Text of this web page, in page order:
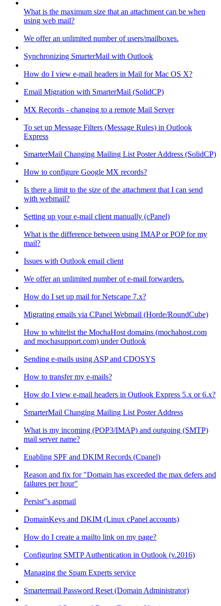
What is the maximum size that an attachment can be when
using web mail?
We offer an unlimited number of users/mailboxes.
Synchronizing SmarterMail with Outlook
How do I view e-mail headers in Mail for Mac OS X?
Email Migration with SmarterMail (SolidCP)
MX Records - changing to a remote Mail Server
To set up Message Filters (Message Rules) in Outlook
Express
SmarterMail Changing Mailing List Poster Address (SolidCP)
How to configure Google MX records?
Is there a limit to the size of the attachment that I can send
with webmail?
Setting up your e-mail client manually (cPanel)
What is the difference between using IMAP or POP for my
mail?
Issues with Outlook email client
We offer an unlimited number of e-mail forwarders.
How do I set up mail for Netscape 7.x?
Migrating emails via CPanel Webmail (Horde/RoundCube)
How to whitelist the MochaHost domains (mochahost.com
and mochasupport.com) under Outlook
Sending e-mails using ASP and CDOSYS
How to transfer my e-mails?
How do I view e-mail headers in Outlook Express 5.x or 6.x?
SmarterMail Changing Mailing List Poster Address
What is my incoming (POP3/IMAP) and outgoing (SMTP)
mail server name?
Enabling SPF and DKIM Records (Cpanel)
Reason and fix for "Domain has exceeded the max defers and
failures per hour"
Persist"s aspmail
DomainKeys and DKIM (Linux cPanel accounts)
How do I create a mailto link on my page?
Configuring SMTP Authentication in Outlook (v.2016)
Managing the Spam Experts service
Smartermail Password Reset (Domain Administrator)